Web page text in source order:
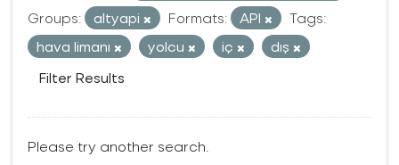
Groups:
altyapi Formats: API
Tags:
hava limanı
yolcu iç
dış
Filter Results
Please try another search.